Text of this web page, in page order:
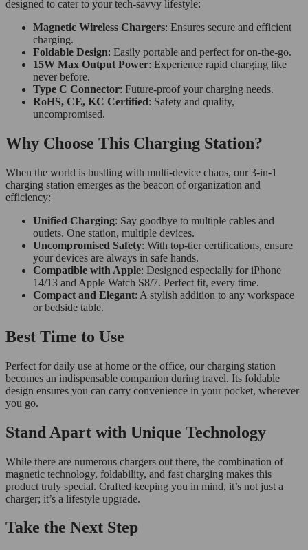
designed to cater to your tech-savvy lifestyle:
Magnetic Wireless Chargers: Ensures secure and efficient
charging.
Foldable Design: Easily portable and perfect for on-the-go.
15W Max Output Power: Experience rapid charging like
never before.
Type C Connector: Future-proof your charging needs.
RoHS, CE, KC Certified: Safety and quality,
uncompromised.
Why Choose This Charging Station?
When the world is bustling with multi-device chaos, our 3-in-1
charging station emerges as the beacon of organization and
efficiency:
Unified Charging: Say goodbye to multiple cables and
outlets. One station, multiple devices.
Uncompromised Safety: With top-tier certifications, ensure
your devices are always in safe hands.
Compatible with Apple: Designed especially for iPhone
14/13 and Apple Watch S8/7. Perfect fit, every time.
Compact and Elegant: A stylish addition to any workspace
or bedside table.
Best Time to Use
Perfect for daily use at home or the office, our charging station
becomes an indispensable companion during travel. Its foldable
design ensures you can carry convenience in your pocket, wherever
you go.
Stand Apart with Unique Technology
While there are numerous chargers out there, the combination of
magnetic technology, foldability, and fast charging makes this
product truly special. Crafted keeping you in mind, it’s not just a
charger; it’s a lifestyle upgrade.
Take the Next Step